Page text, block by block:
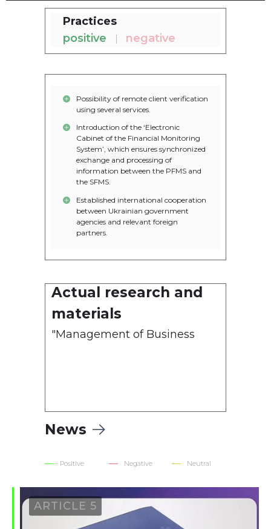
Practices
positive
negative
Possibility of remote client verification
using several services.
Introduction of the ‘Electronic
Cabinet of the Financial Monitoring
System’, which ensures synchronized
exchange and processing of
information between the PFMS and
the SFMS.
Established international cooperation
between Ukrainian government
agencies and relevant foreign
partners.
Actual research and
materials
1. Methodological
Recommendations
"Management of Business
Positive Negative Neutral
News
ARTICLE 5